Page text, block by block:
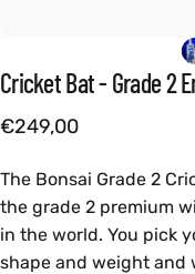
CricketBat- Grade2
€249,00
The Bonsai Grade 2
the grade 2 premium
in the world. You pick
shape and weight and